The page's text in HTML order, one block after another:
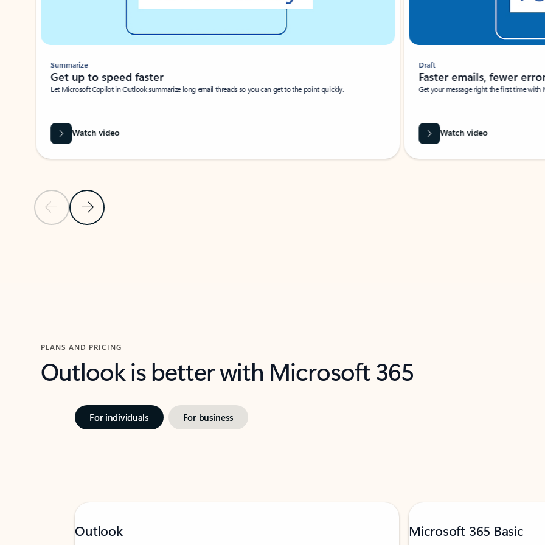
Previous SlideNext Slide
Summarize
Get up to speed faster ​
Let Microsoft Copilot in Outlook summarize long email threads so you can get to the point quickly.
Watch video
Draft
Faster emails, fewer
Get your message right the first time
Watch video
PLANS AND PRICING
Outlook is better with Microsoft 365
For individuals For business
Outlook Microsoft 365 Basic